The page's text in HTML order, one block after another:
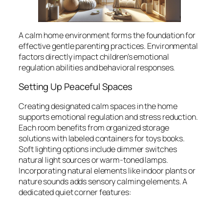
A calm home environment forms the foundation for
effective gentle parenting practices. Environmental
factors directly impact children’s emotional
regulation abilities and behavioral responses.
Setting Up Peaceful Spaces
Creating designated calm spaces in the home
supports emotional regulation and stress reduction.
Each room benefits from organized storage
solutions with labeled containers for toys books.
Soft lighting options include dimmer switches
natural light sources or warm-toned lamps.
Incorporating natural elements like indoor plants or
nature sounds adds sensory calming elements. A
dedicated quiet corner features: